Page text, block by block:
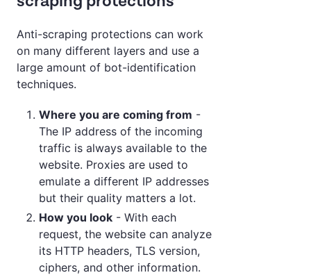
Anti-scraping protections can work
on many different layers and use a
large amount of bot-identification
techniques.
Where you are coming from -
The IP address of the incoming
traffic is always available to the
website. Proxies are used to
emulate a different IP addresses
but their quality matters a lot.
How you look - With each
request, the website can analyze
its HTTP headers, TLS version,
ciphers, and other information.